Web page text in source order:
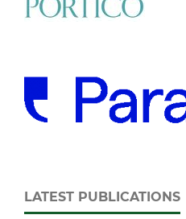
LATEST PUBLICATIONS